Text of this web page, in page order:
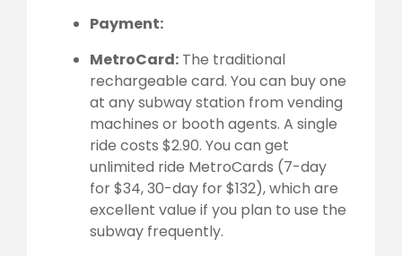
Payment:
MetroCard: The traditional
rechargeable card. You can buy one
at any subway station from vending
machines or booth agents. A single
ride costs $2.90. You can get
unlimited ride MetroCards (7-day
for $34, 30-day for $132), which are
excellent value if you plan to use the
subway frequently.